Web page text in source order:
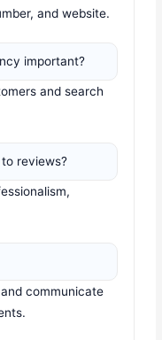
and website.
important?
and search
reviews?
communicate